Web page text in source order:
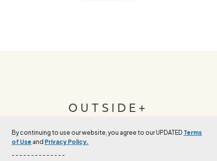
By continuing to use our website, you agree to our UPDATED Terms
of Use and Privacy Policy.
- - - - - - - - - - - - - -
OUTSIDE+
Join Outside+ to get access to exclusive